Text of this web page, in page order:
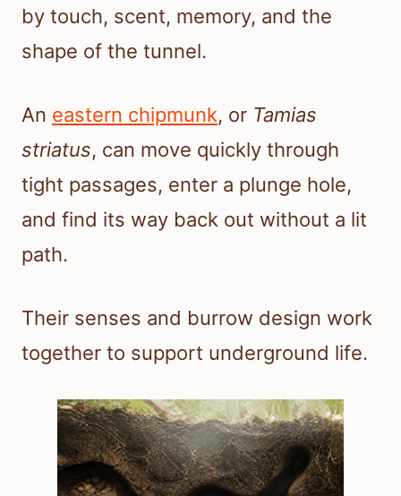
by touch, scent, memory, and the
shape of the tunnel.
An eastern chipmunk, or Tamias
striatus, can move quickly through
tight passages, enter a plunge hole,
and find its way back out without a lit
path.
Their senses and burrow design work
together to support underground life.